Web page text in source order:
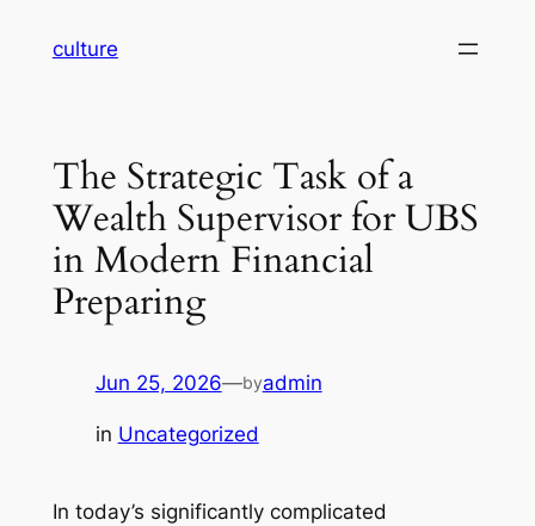
culture
The Strategic Task of a
Wealth Supervisor for UBS
in Modern Financial
Preparing
Jun 25, 2026—byadmin
in Uncategorized
In today’s significantly complicated